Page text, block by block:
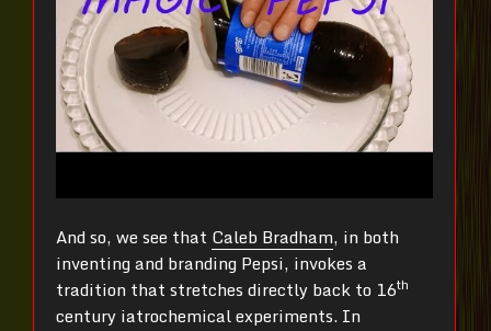
And so, we see that Caleb Bradham, in both
inventing and branding Pepsi, invokes a
tradition that stretches directly back to 16th
century iatrochemical experiments. In